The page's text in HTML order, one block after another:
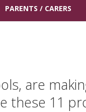
PARENTS / CARERS
are
these 11